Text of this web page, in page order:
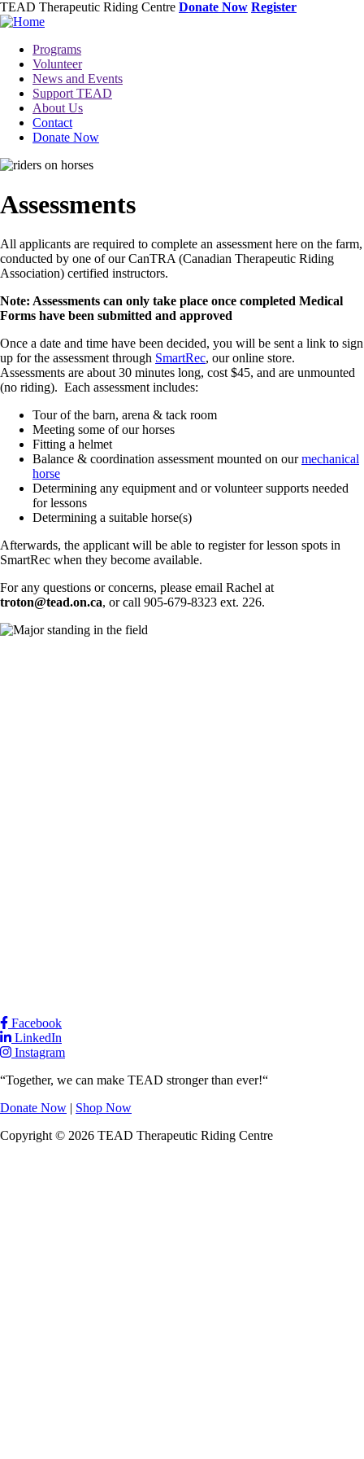
Skip
to
content
TEAD Therapeutic Riding Centre Donate Now Register
menu
Programs
Volunteer
News and Events
Support TEAD
About Us
Contact
Donate Now
Image
Assessments
All applicants are required to complete an assessment here on the farm,
conducted by one of our CanTRA (Canadian Therapeutic Riding
Association) certified instructors.
Note: Assessments can only take place once completed Medical
Forms have been submitted and approved
Once a date and time have been decided, you will be sent a link to sign
up for the assessment through SmartRec, our online store.
Assessments are about 30 minutes long, cost $45, and are unmounted
(no riding). Each assessment includes:
Tour of the barn, arena & tack room
Meeting some of our horses
Fitting a helmet
Balance & coordination assessment mounted on ourmechanical
horse
Determining any equipment and or volunteer supports needed
for lessons
Determining a suitable horse(s)
Afterwards, the applicant will be able to register for lesson spots in
SmartRec when they become available.
For any questions or concerns, please email Rachel at
troton@tead.on.ca, or call 905-679-8323 ext. 226.
Facebook
LinkedIn
Instagram
“Together, we can make TEAD stronger than ever!“
Donate Now | Shop Now
Copyright © 2026 TEAD Therapeutic Riding Centre